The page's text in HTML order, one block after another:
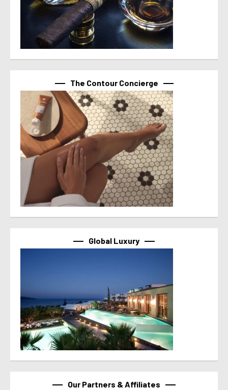
The Contour Concierge
Global Luxury
Our Partners & Affiliates